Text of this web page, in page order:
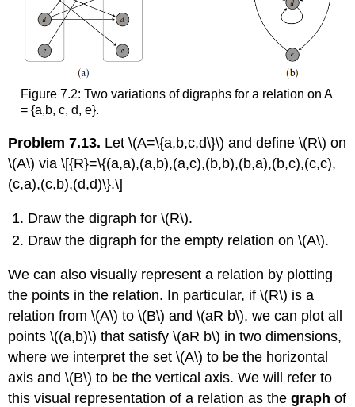
Figure 7.2: Two variations of digraphs for a relation on A
= {a,b, c, d, e}.
Problem 7.13. Let\(A=\{a,b,c,d\}\) and define\(R\) on
\(A\) via \[{R}=\{(a,a),(a,b),(a,c),(b,b),(b,a),(b,c),(c,c),
(c,a),(c,b),(d,d)\}.\]
Draw the digraph for\(R\).
Draw the digraph for the empty relation on\(A\).
We can also visually represent a relation by plotting
the points in the relation. In particular, if\(R\) is a
relation from\(A\) to\(B\) and\(aR b\), we can plot all
points\((a,b)\) that satisfy\(aR b\) in two dimensions,
where we interpret the set\(A\) to be the horizontal
axis and\(B\) to be the vertical axis. We will refer to
this visual representation of a relation as thegraph of